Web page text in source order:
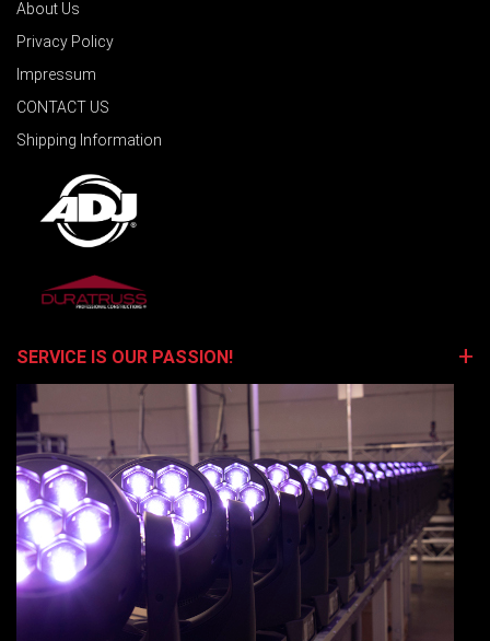
About Us
Privacy Policy
Impressum
CONTACT US
Shipping Information
SERVICE IS OUR PASSION!